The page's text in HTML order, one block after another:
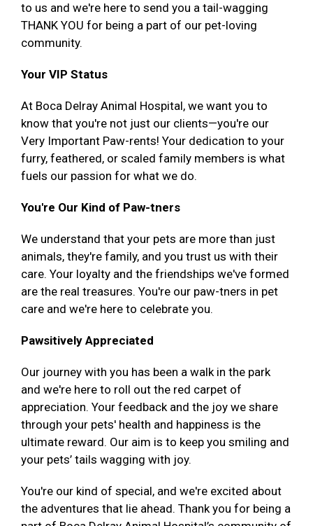
to us and we're here to send you a tail-wagging
THANK YOU for being a part of our pet-loving
community.
Your VIP Status
At Boca Delray Animal Hospital, we want you to
know that you're not just our clients—you're our
Very Important Paw-rents! Your dedication to your
furry, feathered, or scaled family members is what
fuels our passion for what we do.
You're Our Kind of Paw-tners
We understand that your pets are more than just
animals, they're family, and you trust us with their
care. Your loyalty and the friendships we've formed
are the real treasures. You're our paw-tners in pet
care and we're here to celebrate you.
Pawsitively Appreciated
Our journey with you has been a walk in the park
and we're here to roll out the red carpet of
appreciation. Your feedback and the joy we share
through your pets' health and happiness is the
ultimate reward. Our aim is to keep you smiling and
your pets’ tails wagging with joy.
You're our kind of special, and we're excited about
the adventures that lie ahead. Thank you for being a